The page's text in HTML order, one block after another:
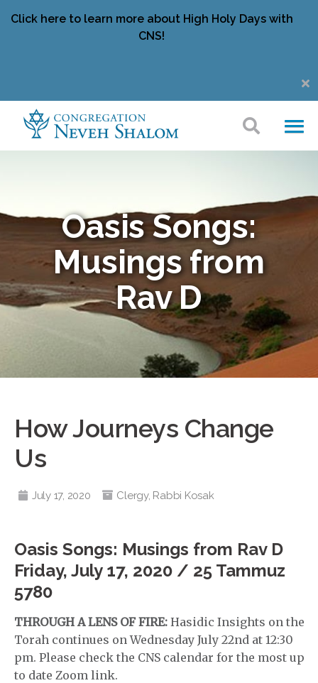
Click here to learn more about High Holy Days with
CNS!
Oasis Songs:
Musings from
Rav D
How Journeys Change
Us
July 17, 2020 Clergy, Rabbi Kosak
Oasis Songs: Musings from Rav D
Friday, July 17, 2020 / 25 Tammuz
5780
THROUGH A LENS OF FIRE: Hasidic Insights on the
Torah continues on Wednesday July 22nd at 12:30
pm. Please check the CNS calendar for the most up
to date Zoom link.